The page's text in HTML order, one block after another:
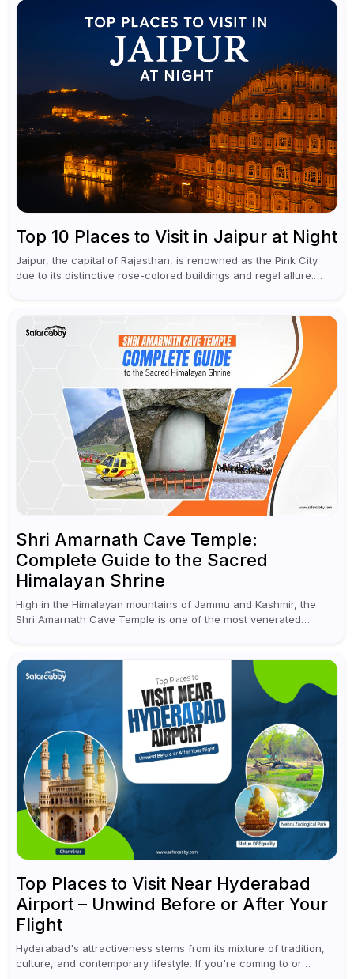
Top 10 Places to Visit in Jaipur at Night
Jaipur, the capital of Rajasthan, is renowned as the Pink City
due to its distinctive rose-colored buildings and regal allure.
Shri Amarnath Cave Temple:
Complete Guide to the Sacred
Himalayan Shrine
High in the Himalayan mountains of Jammu and Kashmir, the
Shri Amarnath Cave Temple is one of the most venerated
Top Places to Visit Near Hyderabad
Airport – Unwind Before or After Your
Flight
Hyderabad's attractiveness stems from its mixture of tradition,
culture, and contemporary lifestyle. If you're coming to or